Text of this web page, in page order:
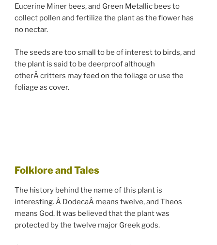
Eucerine Miner bees, and Green Metallic bees to
collect pollen and fertilize the plant as the flower has
no nectar.
The seeds are too small to be of interest to birds, and
the plant is said to be deerproof although
otherÂ critters may feed on the foliage or use the
foliage as cover.
Folklore and Tales
The history behind the name of this plant is
interesting. Â DodecaÂ means twelve, and Theos
means God. It was believed that the plant was
protected by the twelve major Greek gods.